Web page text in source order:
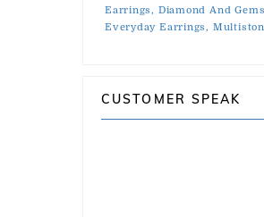
Earrings, Diamond And
Everyday Earrings,
CUSTOMER SPEAK